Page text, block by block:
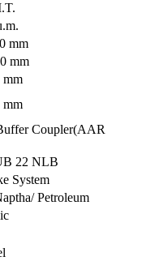
mm
mm
mm
mm
Coupler(AAR
22 NLB
System
Petroleum